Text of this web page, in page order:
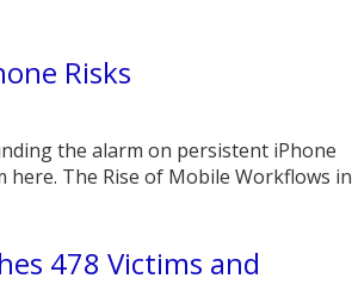
Risks
the alarm on persistent iPhone
The Rise of Mobile Workflows in
478 Victims and